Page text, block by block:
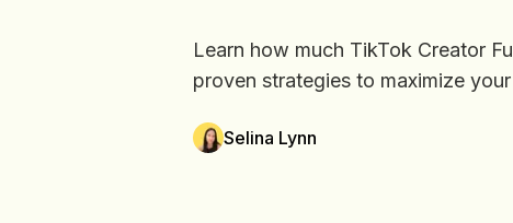
Learn how much TikTok Creator
proven strategies to maximize
Selina Lynn